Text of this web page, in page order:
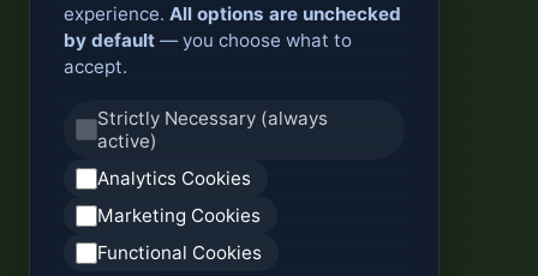
experience. All options are unchecked
by default — you choose what to
accept.
Strictly Necessary (always
active)
Analytics Cookies
Marketing Cookies
Functional Cookies